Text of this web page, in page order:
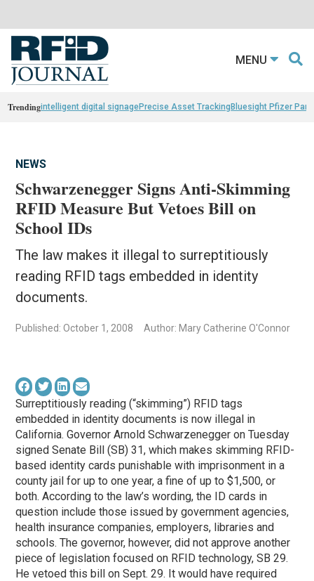
MENU
Trendingintelligent digital signagePrecise Asset TrackingBluesight Pfizer
NEWS
Schwarzenegger Signs Anti-Skimming
RFID Measure But Vetoes Bill on
School IDs
The law makes it illegal to surreptitiously
reading RFID tags embedded in identity
documents.
Published: October 1, 2008 Author: Mary Catherine O'Connor
Surreptitiously reading (“skimming”) RFID tags
embedded in identity documents is now illegal in
California. Governor Arnold Schwarzenegger on Tuesday
signed Senate Bill (SB) 31, which makes skimming RFID-
based identity cards punishable with imprisonment in a
county jail for up to one year, a fine of up to $1,500, or
both. According to the law’s wording, the ID cards in
question include those issued by government agencies,
health insurance companies, employers, libraries and
schools. The governor, however, did not approve another
piece of legislation focused on RFID technology, SB 29.
He vetoed this bill on Sept. 29. It would have required